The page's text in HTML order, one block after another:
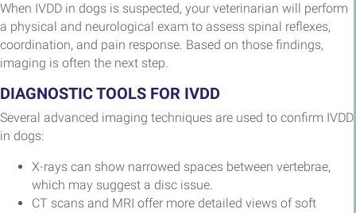
When IVDD in dogs is suspected, your veterinarian will perform
a physical and neurological exam to assess spinal reflexes,
coordination, and pain response. Based on those findings,
imaging is often the next step.
DIAGNOSTIC TOOLS FOR IVDD
Several advanced imaging techniques are used to confirm IVDD
in dogs:
X-rays can show narrowed spaces between vertebrae,
which may suggest a disc issue.
CT scans and MRI offer more detailed views of soft